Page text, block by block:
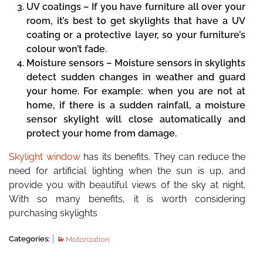
UV coatings – If you have furniture all over your
room, it’s best to get skylights that have a UV
coating or a protective layer, so your furniture’s
colour won’t fade.
Moisture sensors – Moisture sensors in skylights
detect sudden changes in weather and guard
your home. For example: when you are not at
home, if there is a sudden rainfall, a moisture
sensor skylight will close automatically and
protect your home from damage.
Skylight windowhas its benefits. They can reduce the
need for artificial lighting when the sun is up, and
provide you with beautiful views of the sky at night.
With so many benefits, it is worth considering
purchasing skylights
Categories: Motorization